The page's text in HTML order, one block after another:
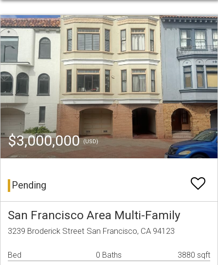
$3,000,000(USD)
Pending
San Francisco Area Multi-Family
3239 Broderick Street San Francisco, CA 94123
Bed 0 Baths 3880 sqft